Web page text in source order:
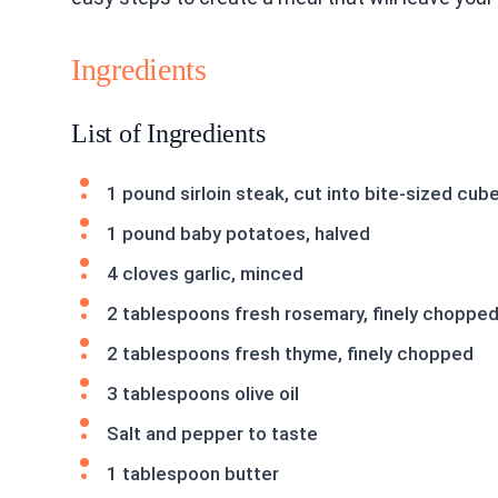
Ingredients
List of Ingredients
1 pound sirloin steak, cut into bite-sized
1 pound baby potatoes, halved
4 cloves garlic, minced
2 tablespoons fresh rosemary, finely chopped
2 tablespoons fresh thyme, finely chopped
3 tablespoons olive oil
Salt and pepper to taste
1 tablespoon butter